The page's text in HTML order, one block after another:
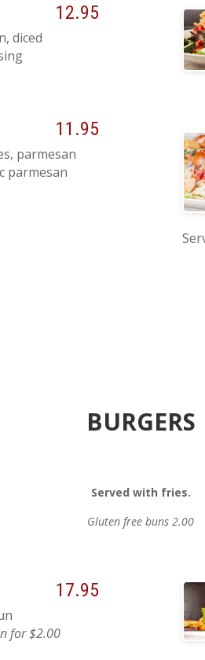
12.95
diced
11.95
parmesan
parmesan
BURGERS
Served with fries.
Gluten free buns 2.00
17.95
for $2.00